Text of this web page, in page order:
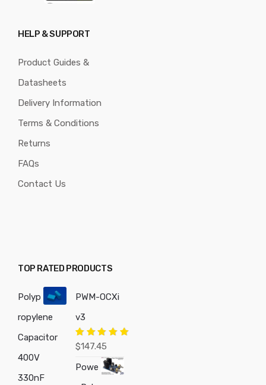
HELP & SUPPORT
Product Guides &
Datasheets
Delivery Information
Terms & Conditions
Returns
FAQs
Contact Us
TOP RATED PRODUCTS
Polyp
ropylene
Capacitor
400V
330nF
PWM-OCXi
v3
Rated5.00
$147.45
Powe